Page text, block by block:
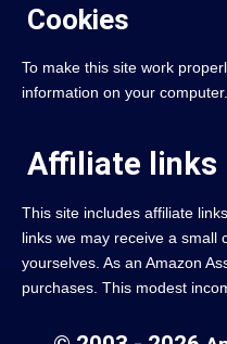
Cookies
To make this site work
information on your computer.
Affiliate links
This site includes affiliate
links we may receive a small
yourselves. As an Amazon
purchases. This modest